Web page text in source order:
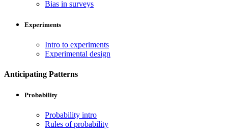
Bias in surveys
Experiments
Intro to experiments
Experimental design
Anticipating Patterns
Probability
Probability intro
Rules of probability